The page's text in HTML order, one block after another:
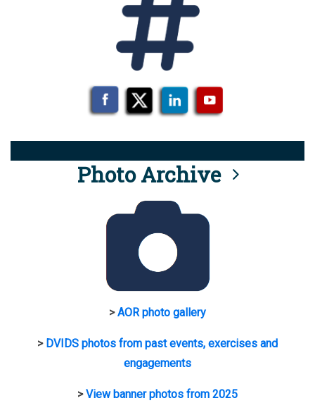
Photo Archive
>AOR photo gallery
> DVIDS photos from past events, exercises and
engagements
>View banner photos from 2025